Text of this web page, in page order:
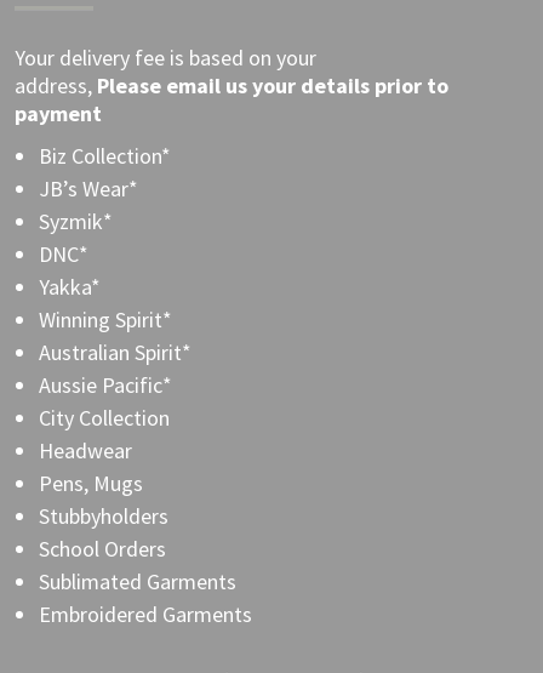
Your delivery fee is based on your
address, Please email us your details prior to
payment
Biz Collection*
JB’s Wear*
Syzmik*
DNC*
Yakka*
Winning Spirit*
Australian Spirit*
Aussie Pacific*
City Collection
Headwear
Pens, Mugs
Stubbyholders
School Orders
Sublimated Garments
Embroidered Garments